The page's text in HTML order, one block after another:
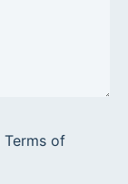
Terms of